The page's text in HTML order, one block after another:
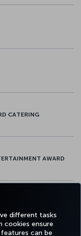
different tasks
cookies ensure
can be
CATERING
AWARD